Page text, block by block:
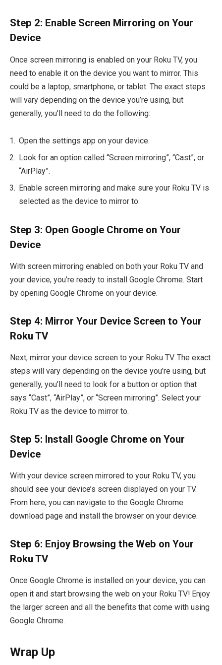
Step 2: Enable Screen Mirroring on Your
Device
Once screen mirroring is enabled on your Roku TV, you
need to enable it on the device you want to mirror. This
could be a laptop, smartphone, or tablet. The exact steps
will vary depending on the device you’re using, but
generally, you’ll need to do the following:
Open the settings app on your device.
Look for an option called “Screen mirroring”, “Cast”, or
“AirPlay”.
Enable screen mirroring and make sure your Roku TV is
selected as the device to mirror to.
Step 3: Open Google Chrome on Your
Device
With screen mirroring enabled on both your Roku TV and
your device, you’re ready to install Google Chrome. Start
by opening Google Chrome on your device.
Step 4: Mirror Your Device Screen to Your
Roku TV
Next, mirror your device screen to your Roku TV. The exact
steps will vary depending on the device you’re using, but
generally, you’ll need to look for a button or option that
says “Cast”, “AirPlay”, or “Screen mirroring”. Select your
Roku TV as the device to mirror to.
Step 5: Install Google Chrome on Your
Device
With your device screen mirrored to your Roku TV, you
should see your device’s screen displayed on your TV.
From here, you can navigate to the Google Chrome
download page and install the browser on your device.
Step 6: Enjoy Browsing the Web on Your
Roku TV
Once Google Chrome is installed on your device, you can
open it and start browsing the web on your Roku TV! Enjoy
the larger screen and all the benefits that come with using
Google Chrome.
Wrap Up